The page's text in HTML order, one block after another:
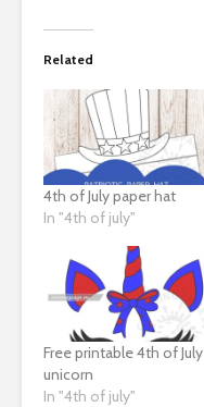
Related
4th of July paper hat
In "4th of july"
Free printable 4th of July
unicorn
In "4th of july"